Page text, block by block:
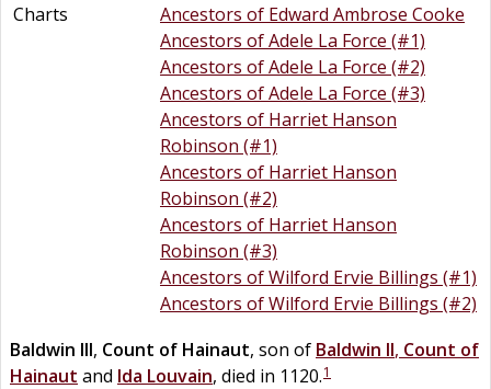
Charts
Ancestors of Edward Ambrose Cooke
Ancestors of Adele La Force (#1)
Ancestors of Adele La Force (#2)
Ancestors of Adele La Force (#3)
Ancestors of Harriet Hanson
Robinson (#1)
Ancestors of Harriet Hanson
Robinson (#2)
Ancestors of Harriet Hanson
Robinson (#3)
Ancestors of Wilford Ervie Billings (#1)
Ancestors of Wilford Ervie Billings (#2)
Baldwin III, Count of Hainaut, son of Baldwin II, Count of
Hainaut and Ida Louvain, died in 1120.1